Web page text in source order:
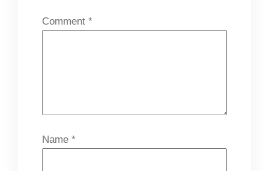
Comment *
Name *